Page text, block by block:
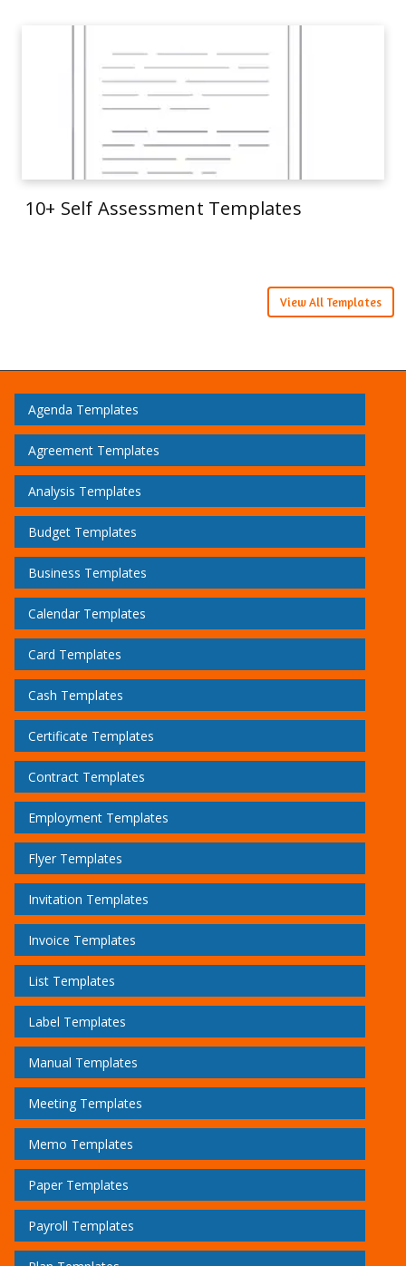
10+ Self Assessment Templates
View All Templates
Agenda Templates
Agreement Templates
Analysis Templates
Budget Templates
Business Templates
Calendar Templates
Card Templates
Cash Templates
Certificate Templates
Contract Templates
Employment Templates
Flyer Templates
Invitation Templates
Invoice Templates
List Templates
Label Templates
Manual Templates
Meeting Templates
Memo Templates
Paper Templates
Payroll Templates